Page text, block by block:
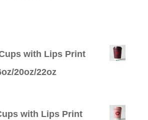
with Lips Print
20oz/22oz
with Lips Print